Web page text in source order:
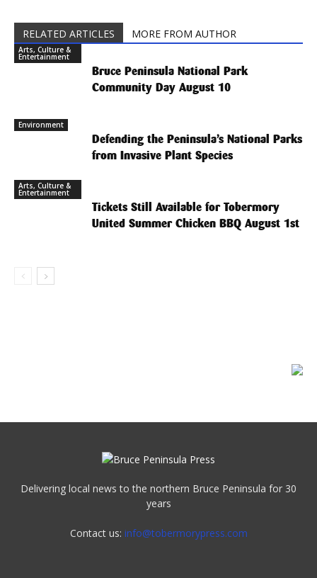
RELATED ARTICLES MORE FROM AUTHOR
Arts, Culture &
Entertainment
Bruce Peninsula National Park
Community Day August 10
Environment
Defending the Peninsula’s National Parks
from Invasive Plant Species
Arts, Culture &
Entertainment
Tickets Still Available for Tobermory
United Summer Chicken BBQ August 1st
Delivering local news to the northern Bruce Peninsula for 30
years
Contact us: info@tobermorypress.com